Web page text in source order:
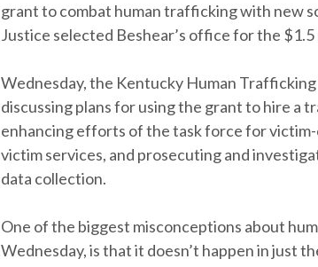
grant to combat human trafficking with new
Justice selected Beshear’s office for the
Wednesday, the Kentucky Human Trafficking
discussing plans for using the grant to hire a
enhancing efforts of the task force for
victim services, and prosecuting and
data collection.
One of the biggest misconceptions about
Wednesday, is that it doesn’t happen in just